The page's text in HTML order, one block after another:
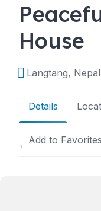
House
Langtang, Nepal
Details
Add to Favorites